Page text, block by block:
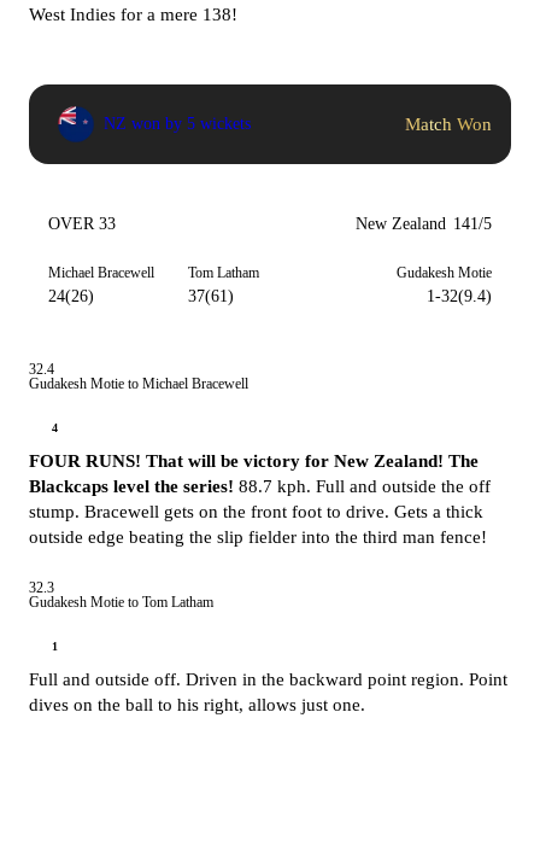
West Indies for a mere 138!
NZ won by 5 wickets Match Won
OVER 33 New Zealand 141/5
Michael Bracewell
24(26)
Tom Latham
37(61)
Gudakesh Motie
1-32(9.4)
32.4
Gudakesh Motie to Michael Bracewell
4
FOUR RUNS! That will be victory for New Zealand! The
Blackcaps level the series! 88.7 kph. Full and outside the off
stump. Bracewell gets on the front foot to drive. Gets a thick
outside edge beating the slip fielder into the third man fence!
32.3
Gudakesh Motie to Tom Latham
1
Full and outside off. Driven in the backward point region. Point
dives on the ball to his right, allows just one.